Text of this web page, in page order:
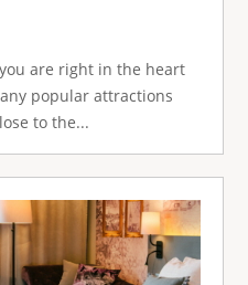
are right in the heart
popular attractions
to the...